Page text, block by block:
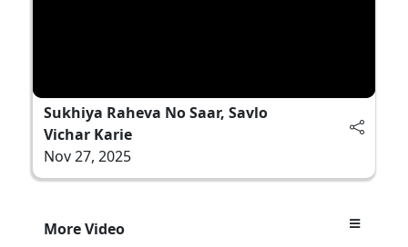
Sukhiya Raheva No Saar, Savlo
Vichar Karie
Nov 27, 2025
More Video